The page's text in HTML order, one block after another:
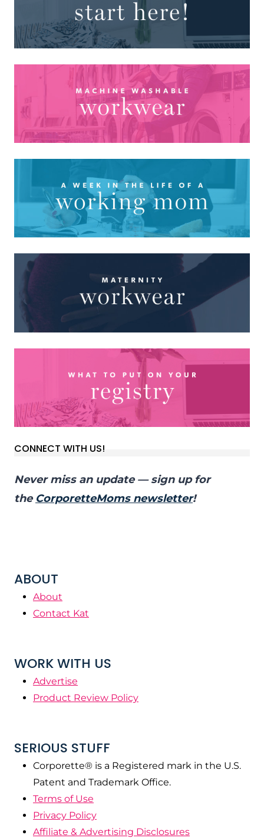
CONNECT WITH US!
Never miss an update — sign up for
the CorporetteMoms newsletter!
ABOUT
About
Contact Kat
WORK WITH US
Advertise
Product Review Policy
SERIOUS STUFF
Corporette® is a Registered mark in the U.S.
Patent and Trademark Office.
Terms of Use
Privacy Policy
Affiliate & Advertising Disclosures